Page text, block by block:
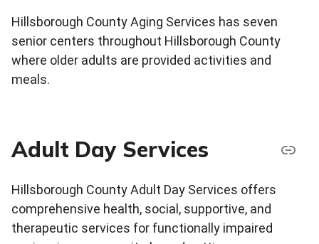
Hillsborough County Aging Services has seven
senior centers throughout Hillsborough County
where older adults are provided activities and
meals.
Adult Day Services
Hillsborough County Adult Day Services offers
comprehensive health, social, supportive, and
therapeutic services for functionally impaired